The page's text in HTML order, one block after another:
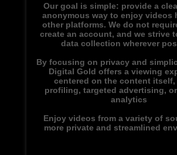
Our goal is simple: provide a
anonymous way to enjoy videos
other platforms. We do not
create an account, and we strive
data collection wherever
By focusing on privacy and
Digital Gold offers a viewing
centered on the content
profiling, targeted advertising,
analytics
Enjoy videos from a variety of
more private and streamlined